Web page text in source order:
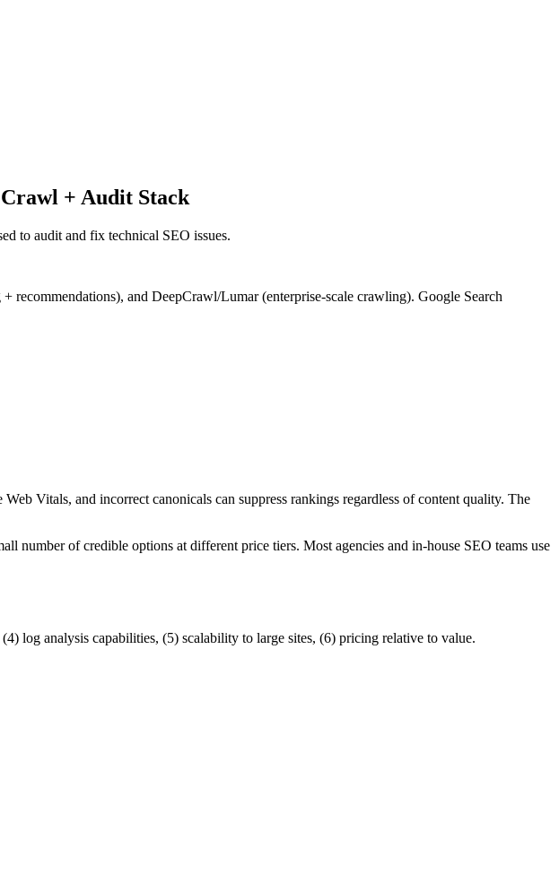
+ Audit Stack
to audit and fix technical SEO issues.
and DeepCrawl/Lumar (enterprise-scale crawling). Google Search
Vitals, and incorrect canonicals can suppress rankings regardless of content quality. The
number of credible options at different price tiers. Most agencies and in-house SEO teams use
log analysis capabilities, (5) scalability to large sites, (6) pricing relative to value.